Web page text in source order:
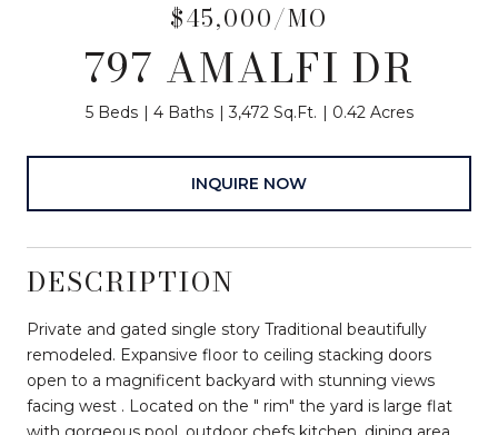
$45,000/MO
797 AMALFI DR
5 Beds 4 Baths 3,472 Sq.Ft. 0.42 Acres
INQUIRE NOW
DESCRIPTION
Private and gated single story Traditional beautifully
remodeled. Expansive floor to ceiling stacking doors
open to a magnificent backyard with stunning views
facing west . Located on the " rim" the yard is large flat